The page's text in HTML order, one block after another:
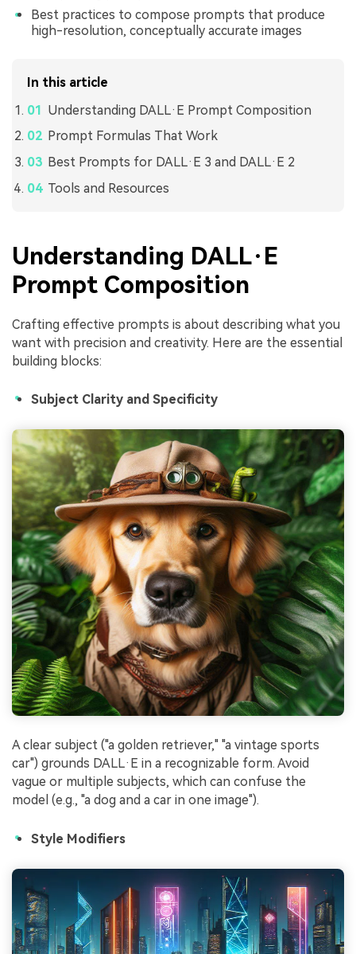
Best practices to compose prompts that produce
high-resolution, conceptually accurate images
In this article
Understanding DALL·E Prompt Composition
Prompt Formulas That Work
Best Prompts for DALL·E 3 and DALL·E 2
Tools and Resources
Understanding DALL·E
Prompt Composition
Crafting effective prompts is about describing what you
want with precision and creativity. Here are the essential
building blocks:
Subject Clarity and Specificity
A clear subject ("a golden retriever," "a vintage sports
car") grounds DALL·E in a recognizable form. Avoid
vague or multiple subjects, which can confuse the
model (e.g., "a dog and a car in one image").
Style Modifiers